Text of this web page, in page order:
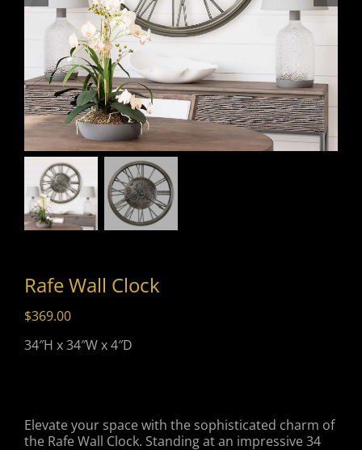
Rafe Wall Clock
$369.00
34″H x 34″W x 4″D
Elevate your space with the sophisticated charm of
the Rafe Wall Clock. Standing at an impressive 34